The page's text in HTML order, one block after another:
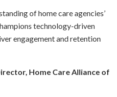
of home care agencies’
technology-driven
engagement and retention
Home Care Alliance of